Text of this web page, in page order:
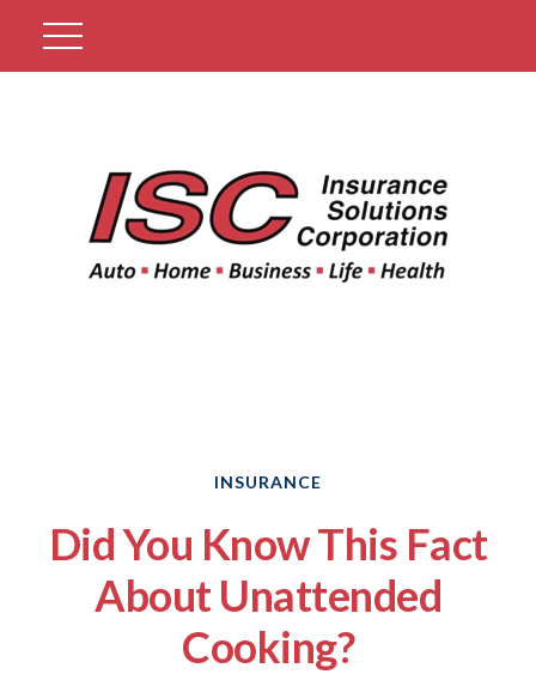
INSURANCE
Did You Know This Fact
About Unattended
Cooking?